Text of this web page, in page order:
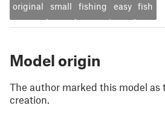
original small fishing easy fish
Model origin
The author marked this model as
creation.